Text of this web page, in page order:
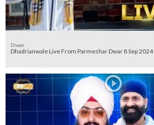
Diwan
Dhadrianwale Live From Parmeshar Dwar 8 Sep 2024